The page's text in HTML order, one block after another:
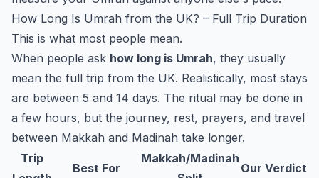
How Long Is Umrah from the UK? – Full Trip Duration
This is what most people mean.
When people ask how long is Umrah, they usually
mean the full trip from the UK. Realistically, most stays
are between 5 and 14 days. The ritual may be done in
a few hours, but the journey, rest, prayers, and travel
between Makkah and Madinah take longer.
Trip
Best For
Makkah/Madinah
Our Verdict